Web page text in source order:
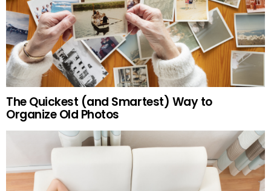
The Quickest (and Smartest) Way to
Organize Old Photos